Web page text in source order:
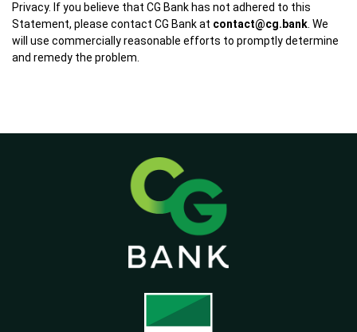
Privacy. If you believe that CG Bank has not adhered to this
Statement, please contact CG Bank at contact@cg.bank. We
will use commercially reasonable efforts to promptly determine
and remedy the problem.